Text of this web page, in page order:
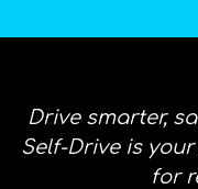
Drive smarter,
Self-Drive is
for